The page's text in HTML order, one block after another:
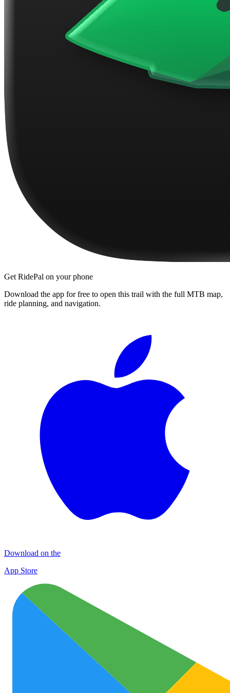
Get RidePal on your phone
Download the app for free to open this trail with the full MTB map,
ride planning, and navigation.
Download on the
App Store